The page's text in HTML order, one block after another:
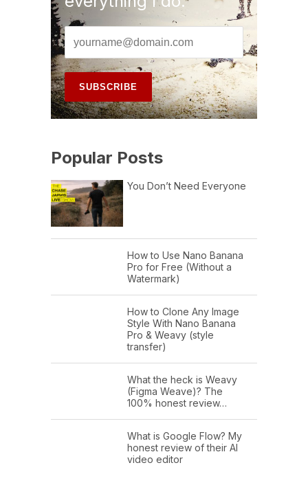
Popular Posts
You Don’t Need Everyone
How to Use Nano Banana
Pro for Free (Without a
Watermark)
How to Clone Any Image
Style With Nano Banana
Pro & Weavy (style
transfer)
What the heck is Weavy
(Figma Weave)? The
100% honest review…
What is Google Flow? My
honest review of their AI
video editor